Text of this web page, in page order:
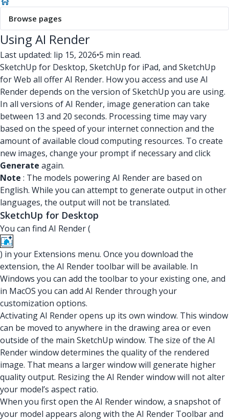
Browse pages
Using AI Render
Last updated: lip 15, 2026•5 min read.
SketchUp for Desktop, SketchUp for iPad, and SketchUp
for Web all offer AI Render. How you access and use AI
Render depends on the version of SketchUp you are using.
In all versions of AI Render, image generation can take
between 13 and 20 seconds. Processing time may vary
based on the speed of your internet connection and the
amount of available cloud computing resources. To create
new images, change your prompt if necessary and click
Generate again.
Note : The models powering AI Render are based on
English. While you can attempt to generate output in other
languages, the output will not be translated.
SketchUp for Desktop
You can find AI Render (
) in your Extensions menu. Once you download the
extension, the AI Render toolbar will be available. In
Windows you can add the toolbar to your existing one, and
in MacOS you can add AI Render through your
customization options.
Activating AI Render opens up its own window. This window
can be moved to anywhere in the drawing area or even
outside of the main SketchUp window. The size of the AI
Render window determines the quality of the rendered
image. That means a larger window will generate higher
quality output. Resizing the AI Render window will not alter
your model’s aspect ratio.
When you first open the AI Render window, a snapshot of
your model appears along with the AI Render Toolbar and